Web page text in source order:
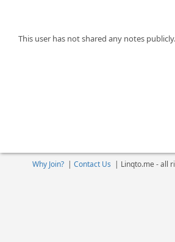
This user has not shared any notes publicly.
Why Join?| Contact Us | Linqto.me - all